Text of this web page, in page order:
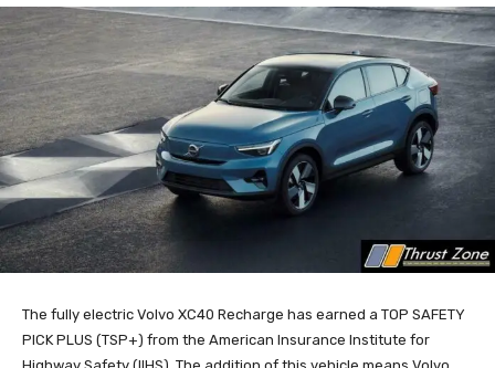
The fully electric Volvo XC40 Recharge has earned a TOP SAFETY
PICK PLUS (TSP+) from the American Insurance Institute for